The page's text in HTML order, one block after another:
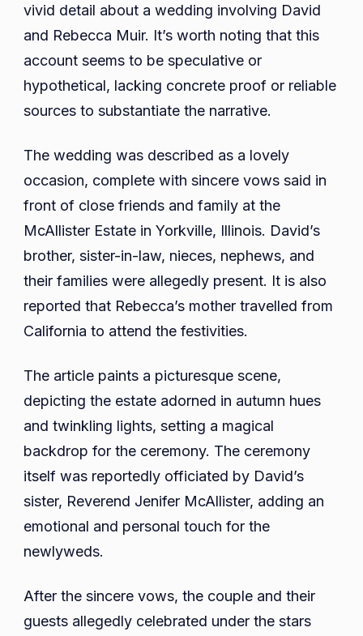
vivid detail about a wedding involving David
and Rebecca Muir. It’s worth noting that this
account seems to be speculative or
hypothetical, lacking concrete proof or reliable
sources to substantiate the narrative.
The wedding was described as a lovely
occasion, complete with sincere vows said in
front of close friends and family at the
McAllister Estate in Yorkville, Illinois. David’s
brother, sister-in-law, nieces, nephews, and
their families were allegedly present. It is also
reported that Rebecca’s mother travelled from
California to attend the festivities.
The article paints a picturesque scene,
depicting the estate adorned in autumn hues
and twinkling lights, setting a magical
backdrop for the ceremony. The ceremony
itself was reportedly officiated by David’s
sister, Reverend Jenifer McAllister, adding an
emotional and personal touch for the
newlyweds.
After the sincere vows, the couple and their
guests allegedly celebrated under the stars